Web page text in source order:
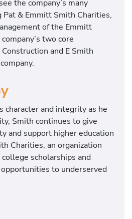
the company’s many
& Emmitt Smith Charities,
of the Emmitt
two core
and E Smith
and integrity as he
Smith continues to give
and support higher education
Charities, an organization
scholarships and
to underserved